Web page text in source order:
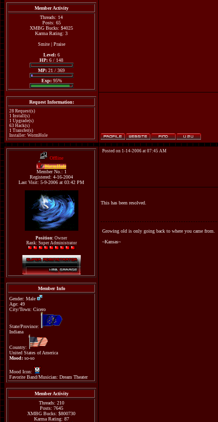
Member Activity
Threads: 14
Posts: 65
XMBG Bucks: $4025
Karma Rating: 3
Smite| Praise
Level:6
HP: 6 / 148
MP: 21 / 369
Exp:95%
Request Information:
28 Request(s)
1 Install(s)
1 Upgrade(s)
63 Hack(s)
1 Transfer(s)
Installer: WormHole
Offline
WormHole
Member No.: 1
Registered: 4-16-2004
Last Visit: 5-9-2006 at 03:42 PM
Position: Owner
Rank: Super Administrator
Member Info
Gender: Male
Age: 49
City/Town: Cicero
State/Province:
Indiana
Country:
United States of America
Mood: so-so
Mood Icon:
Favorite Band/Musician: Dream Theater
Member Activity
Threads: 210
Posts: 7645
XMBG Bucks: $800730
Karma Rating: 87
Posted on 1-14-2006 at 07:45 AM
This has been resolved.
Growing old is only going back to where you came from.
~Kansas~